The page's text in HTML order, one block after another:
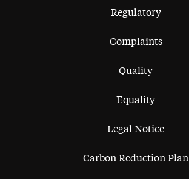
Regulatory
Complaints
Quality
Equality
Legal Notice
Carbon Reduction Plan